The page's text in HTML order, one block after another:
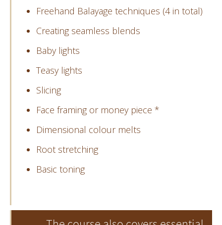
Freehand Balayage techniques (4 in total)
Creating seamless blends
Baby lights
Teasy lights
Slicing
Face framing or money piece *
Dimensional colour melts
Root stretching
Basic toning